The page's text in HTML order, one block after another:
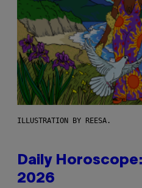
ILLUSTRATION BY REESA.
Daily
2026